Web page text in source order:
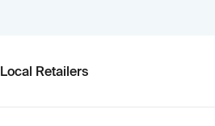
Local Retailers